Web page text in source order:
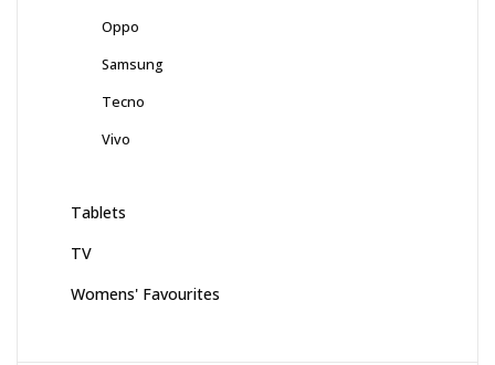
Oppo
Samsung
Tecno
Vivo
Tablets
TV
Womens' Favourites